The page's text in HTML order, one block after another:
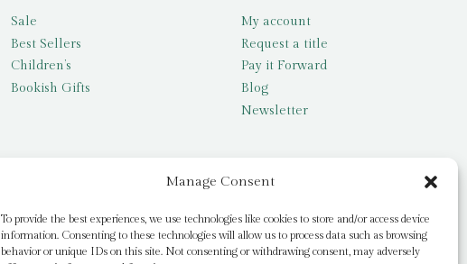
Manage Consent
To provide the best experiences, we use technologies like cookies to store and/or access device
information. Consenting to these technologies will allow us to process data such as browsing
behavior or unique IDs on this site. Not consenting or withdrawing consent, may adversely
Sale
Best Sellers
Children’s
Bookish Gifts
My account
Request a title
Pay it Forward
Blog
Newsletter